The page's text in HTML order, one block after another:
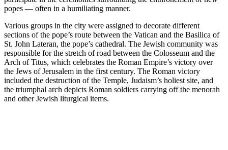
popes — often in a humiliating manner.
Various groups in the city were assigned to decorate different
sections of the pope’s route between the Vatican and the Basilica of
St. John Lateran, the pope’s cathedral. The Jewish community was
responsible for the stretch of road between the Colosseum and the
Arch of Titus, which celebrates the Roman Empire’s victory over
the Jews of Jerusalem in the first century. The Roman victory
included the destruction of the Temple, Judaism’s holiest site, and
the triumphal arch depicts Roman soldiers carrying off the menorah
and other Jewish liturgical items.